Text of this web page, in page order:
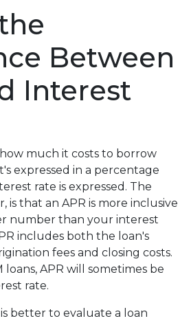
Between
Interest
much it costs to borrow
expressed in a percentage
rate is expressed. The
is that an APR is more inclusive
number than your interest
includes both the loan's
fees and closing costs.
APR will sometimes be
rate.
better to evaluate a loan